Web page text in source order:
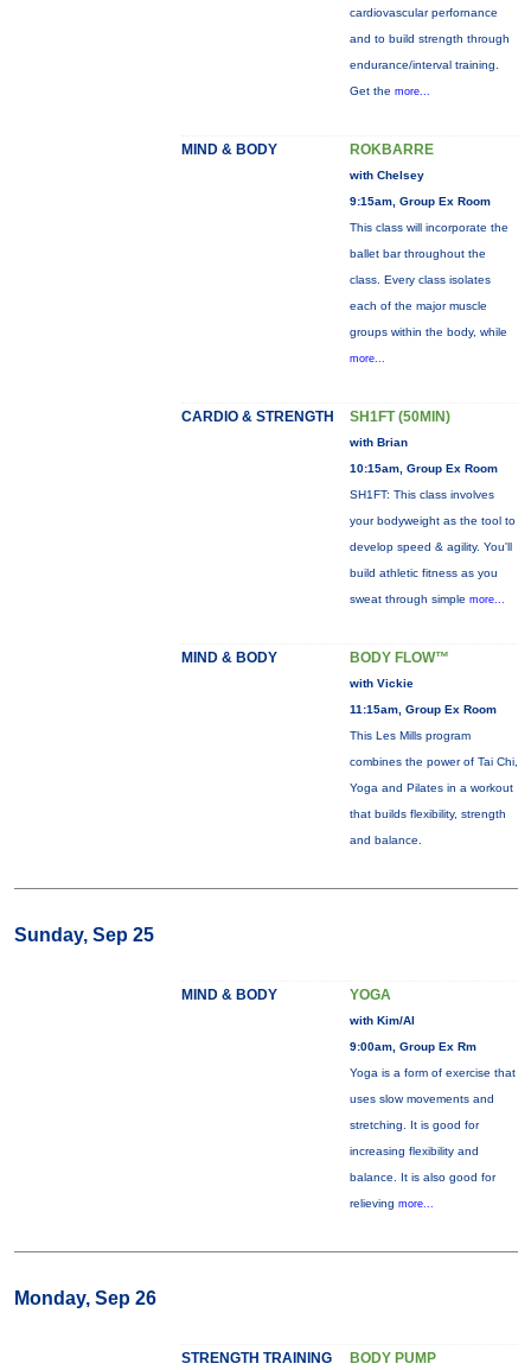
cardiovascular perfornance
and to build strength through
endurance/interval training.
Get the more...
MIND & BODY ROKBARRE
with Chelsey
9:15am, Group Ex Room
This class will incorporate the
ballet bar throughout the
class. Every class isolates
each of the major muscle
groups within the body, while
more...
CARDIO & STRENGTH SH1FT (50MIN)
with Brian
10:15am, Group Ex Room
SH1FT: This class involves
your bodyweight as the tool to
develop speed & agility. You'll
build athletic fitness as you
sweat through simple more...
MIND & BODY BODY FLOW™
with Vickie
11:15am, Group Ex Room
This Les Mills program
combines the power of Tai Chi,
Yoga and Pilates in a workout
that builds flexibility, strength
and balance.
Sunday, Sep 25
MIND & BODY YOGA
with Kim/Al
9:00am, Group Ex Rm
Yoga is a form of exercise that
uses slow movements and
stretching. It is good for
increasing flexibility and
balance. It is also good for
relieving more...
Monday, Sep 26
STRENGTH TRAINING BODY PUMP